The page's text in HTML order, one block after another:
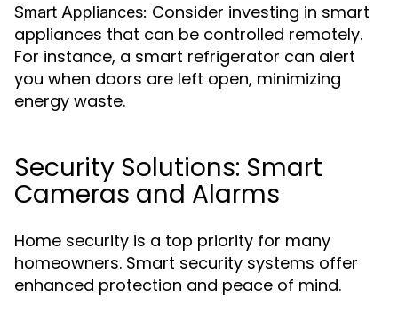
Smart Appliances: Consider investing in smart
appliances that can be controlled remotely.
For instance, a smart refrigerator can alert
you when doors are left open, minimizing
energy waste.
Security Solutions: Smart
Cameras and Alarms
Home security is a top priority for many
homeowners. Smart security systems offer
enhanced protection and peace of mind.